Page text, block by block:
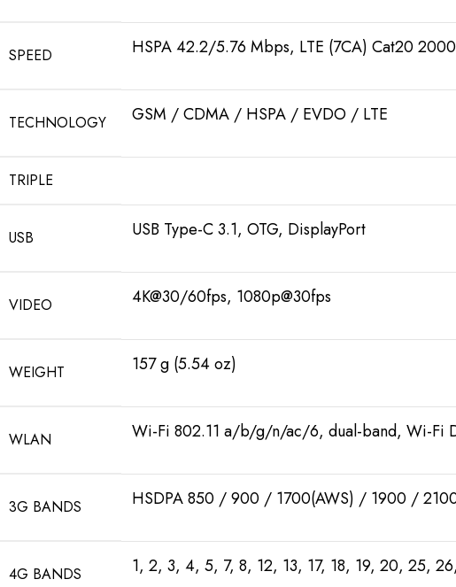
SPEED HSPA 42.2/5.76 Mbps, LTE (7CA) Cat20
TECHNOLOGY GSM / CDMA / HSPA / EVDO / LTE
TRIPLE
USB USB Type-C 3.1, OTG, DisplayPort
VIDEO 4K@30/60fps, 1080p@30fps
WEIGHT 157 g (5.54 oz)
WLAN Wi-Fi 802.11 a/b/g/n/ac/6, dual-band, Wi-Fi
3G BANDS HSDPA 850 / 900 / 1700(AWS) / 1900 /
4G BANDS 1, 2, 3, 4, 5, 7, 8, 12, 13, 17, 18, 19, 20, 25,